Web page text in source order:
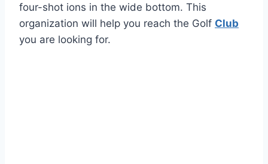
four-shot ions in the wide bottom. This
organization will help you reach the Golf Club
you are looking for.